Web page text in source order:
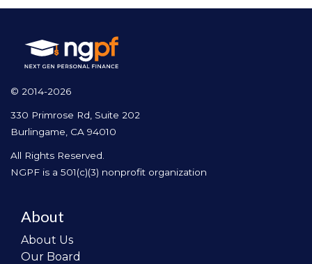
© 2014-2026
330 Primrose Rd, Suite 202
Burlingame, CA 94010
All Rights Reserved.
NGPF is a 501(c)(3) nonprofit organization
About
About Us
Our Board